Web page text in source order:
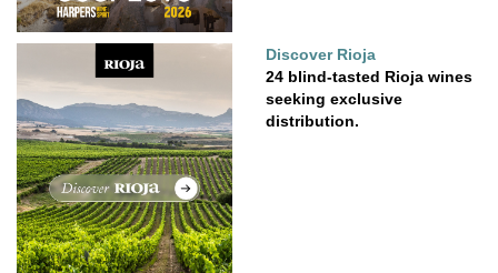
Discover Rioja
24 blind-tasted Rioja wines
seeking exclusive
distribution.